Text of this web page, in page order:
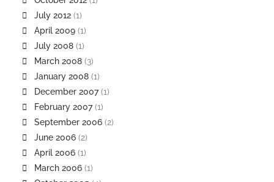
July 2012 (1)
April 2009 (1)
July 2008 (1)
March 2008 (3)
January 2008 (1)
December 2007(1)
February 2007(1)
September 2006 (2)
June 2006 (2)
April 2006 (1)
March 2006 (1)